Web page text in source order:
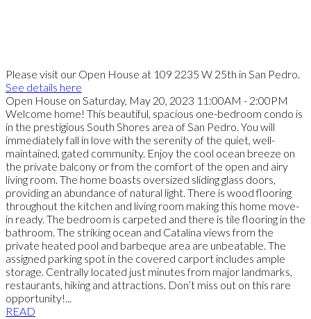
Please visit our Open House at 109 2235 W 25th in San Pedro.
See details here
Open House on Saturday, May 20, 2023 11:00AM - 2:00PM
Welcome home! This beautiful, spacious one-bedroom condo is
in the prestigious South Shores area of San Pedro. You will
immediately fall in love with the serenity of the quiet, well-
maintained, gated community. Enjoy the cool ocean breeze on
the private balcony or from the comfort of the open and airy
living room. The home boasts oversized sliding glass doors,
providing an abundance of natural light. There is wood flooring
throughout the kitchen and living room making this home move-
in ready. The bedroom is carpeted and there is tile flooring in the
bathroom. The striking ocean and Catalina views from the
private heated pool and barbeque area are unbeatable. The
assigned parking spot in the covered carport includes ample
storage. Centrally located just minutes from major landmarks,
restaurants, hiking and attractions. Don’t miss out on this rare
opportunity!...
READ